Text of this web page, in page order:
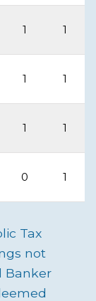
1 1
1 1
1 1
0 1
Tax
not
Banker